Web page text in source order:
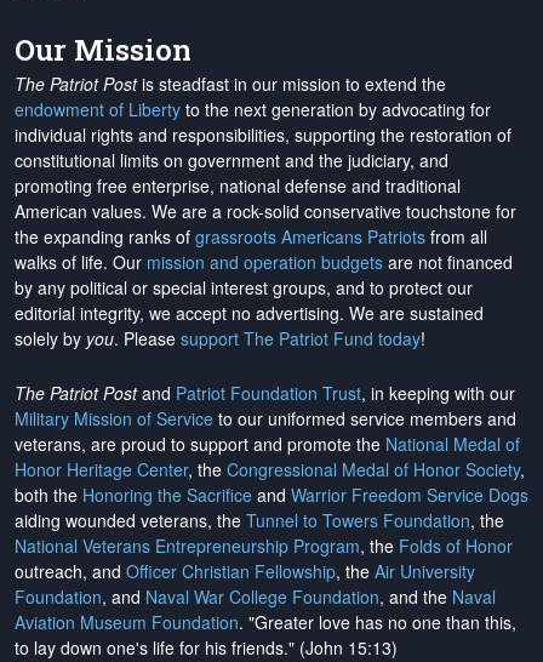
Our Mission
The Patriot Postis steadfast in our mission to extend the
endowment of Liberty to the next generation by advocating for
individual rights and responsibilities, supporting the restoration of
constitutional limits on government and the judiciary, and
promoting free enterprise, national defense and traditional
American values. We are a rock-solid conservative touchstone for
the expanding ranks of grassroots Americans Patriots from all
walks of life. Our mission and operation budgets are not financed
by any political or special interest groups, and to protect our
editorial integrity, we accept no advertising. We are sustained
solely by you. Please support The Patriot Fund today!
The Patriot Postand Patriot Foundation Trust, in keeping with our
Military Mission of Service to our uniformed service members and
veterans, are proud to support and promote the National Medal of
Honor Heritage Center, the Congressional Medal of Honor Society,
both the Honoring the Sacrifice and Warrior Freedom Service Dogs
aiding wounded veterans, the Tunnel to Towers Foundation, the
National Veterans Entrepreneurship Program, the Folds of Honor
outreach, and Officer Christian Fellowship, the Air University
Foundation, and Naval War College Foundation, and the Naval
Aviation Museum Foundation. "Greater love has no one than this,
to lay down one's life for his friends." (John 15:13)